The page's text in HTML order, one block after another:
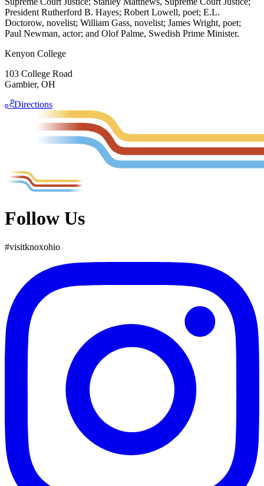
President Rutherford B. Hayes; Robert Lowell, poet; E.L.
Doctorow, novelist; William Gass, novelist; James Wright, poet;
Paul Newman, actor; and Olof Palme, Swedish Prime Minister.
Kenyon College
103 College Road
Gambier, OH
Directions
Follow Us
#visitknoxohio